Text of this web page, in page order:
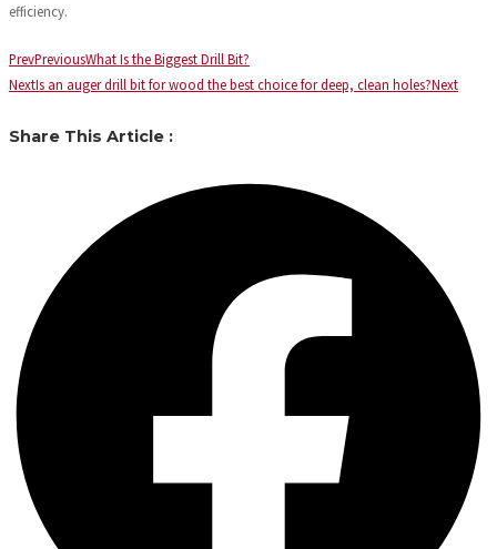
efficiency.
PrevPreviousWhat Is the Biggest Drill Bit?
NextIs an auger drill bit for wood the best choice for deep, clean holes?Next
Share This Article :